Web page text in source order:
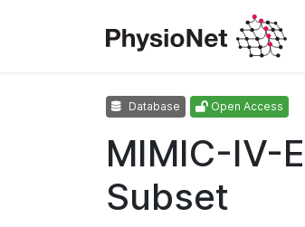
Database Open Access
MIMIC-IV-
Subset